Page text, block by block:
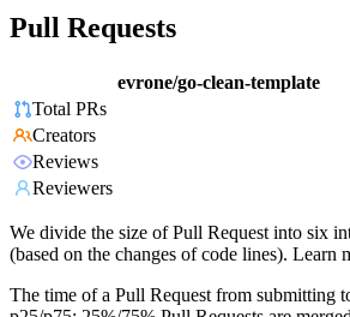
Pull Requests
evrone/go-clean-template
Total PRs
Creators
Reviews
Reviewers
We divide the size of Pull Request into six
(based on the changes of code lines). Learn
The time of a Pull Request from submitting